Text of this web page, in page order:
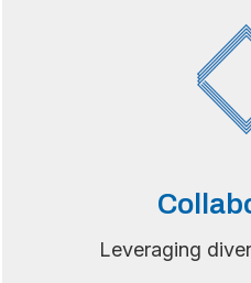
Leveraging